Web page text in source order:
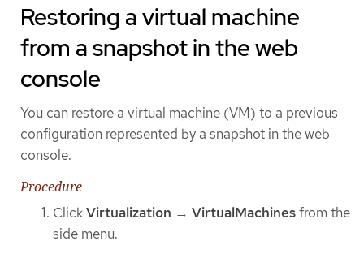
Restoring a virtual machine
from a snapshot in the web
console
You can restore a virtual machine (VM) to a previous
configuration represented by a snapshot in the web
console.
Procedure
ClickVirtualization → VirtualMachinesfrom the
side menu.